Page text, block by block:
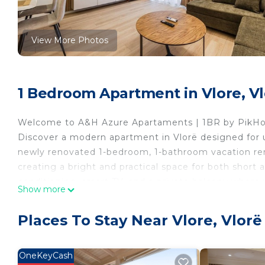
View More Photos
1 Bedroom Apartment in Vlore,
Welcome to A&H Azure Apartaments | 1BR by
Discover a modern apartment in Vlorë designed
newly renovated 1-bedroom, 1-bathroom vacation
creating a bright and practical space for both short
Located near the port of Vlora and only a 10-
beach holiday, or a city and seaside break, this
Show more
Places To Stay Near Vlore, Vlorë
OneKeyCash